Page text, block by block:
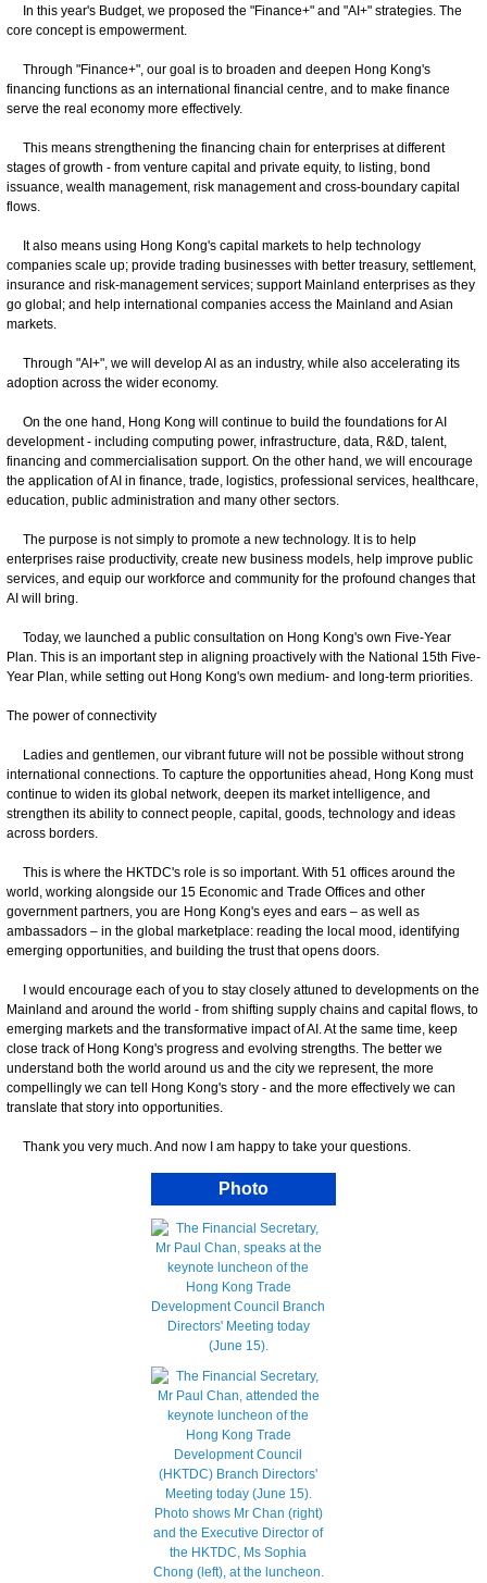
In this year's Budget, we proposed the "Finance+" and "AI+" strategies. The
core concept is empowerment.
Through "Finance+", our goal is to broaden and deepen Hong Kong's
financing functions as an international financial centre, and to make finance
serve the real economy more effectively.
This means strengthening the financing chain for enterprises at different
stages of growth - from venture capital and private equity, to listing, bond
issuance, wealth management, risk management and cross-boundary capital
flows.
It also means using Hong Kong's capital markets to help technology
companies scale up; provide trading businesses with better treasury, settlement,
insurance and risk-management services; support Mainland enterprises as they
go global; and help international companies access the Mainland and Asian
markets.
Through "AI+", we will develop AI as an industry, while also accelerating its
adoption across the wider economy.
On the one hand, Hong Kong will continue to build the foundations for AI
development - including computing power, infrastructure, data, R&D, talent,
financing and commercialisation support. On the other hand, we will encourage
the application of AI in finance, trade, logistics, professional services, healthcare,
education, public administration and many other sectors.
The purpose is not simply to promote a new technology. It is to help
enterprises raise productivity, create new business models, help improve public
services, and equip our workforce and community for the profound changes that
AI will bring.
Today, we launched a public consultation on Hong Kong's own Five-Year
Plan. This is an important step in aligning proactively with the National 15th Five-
Year Plan, while setting out Hong Kong's own medium- and long-term priorities.
The power of connectivity
Ladies and gentlemen, our vibrant future will not be possible without strong
international connections. To capture the opportunities ahead, Hong Kong must
continue to widen its global network, deepen its market intelligence, and
strengthen its ability to connect people, capital, goods, technology and ideas
across borders.
This is where the HKTDC's role is so important. With 51 offices around the
world, working alongside our 15 Economic and Trade Offices and other
government partners, you are Hong Kong's eyes and ears – as well as
ambassadors – in the global marketplace: reading the local mood, identifying
emerging opportunities, and building the trust that opens doors.
I would encourage each of you to stay closely attuned to developments on the
Mainland and around the world - from shifting supply chains and capital flows, to
emerging markets and the transformative impact of AI. At the same time, keep
close track of Hong Kong's progress and evolving strengths. The better we
understand both the world around us and the city we represent, the more
compellingly we can tell Hong Kong's story - and the more effectively we can
translate that story into opportunities.
Thank you very much. And now I am happy to take your questions.
Photo